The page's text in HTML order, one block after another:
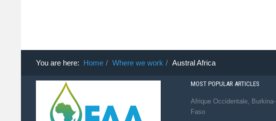
You are here: Home Where we work Austral Africa
MOST POPULAR ARTICLES
Afrique Occidentale, Burkina-
Faso